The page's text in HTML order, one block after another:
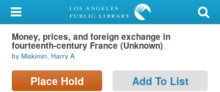
My Account
Library Card
Sign In
Search
Money, prices, and foreign exchange in
fourteenth-century France (Unknown)
by Miskimin, Harry A
Place Hold Add To List